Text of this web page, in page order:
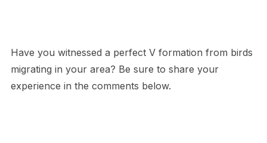
Have you witnessed a perfect V formation from birds
migrating in your area? Be sure to share your
experience in the comments below.